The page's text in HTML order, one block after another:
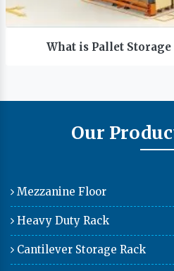
What is Pallet Storage
Our
Mezzanine Floor
Heavy Duty Rack
Cantilever Storage Rack